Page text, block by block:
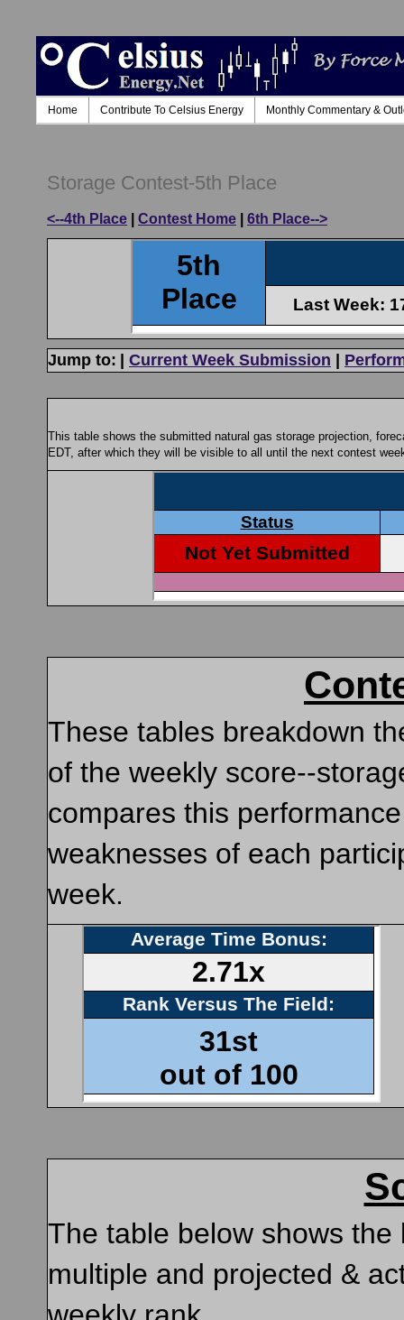
Home Contribute To Celsius Energy Monthly Commentary &
Storage Contest-5th Place
<--4th Place Contest Home 6th Place-->
Jump to: Current Week Submission
This table shows the submitted natural gas storage projection,
EDT, after which they will be visible to all until the next contest
These tables breakdown
of the weekly score--
compares this
weaknesses of each
week.
The table below shows
multiple and projected &